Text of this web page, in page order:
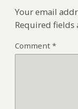
Your email
Required fields
Comment *